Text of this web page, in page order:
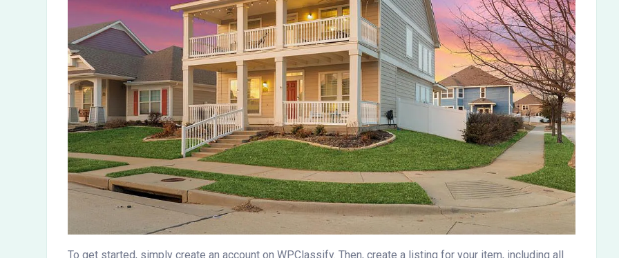
To get started, simply create an account on WPClassify. Then, create a listing for your item, including all